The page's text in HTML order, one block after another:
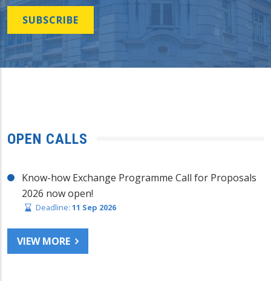
SUBSCRIBE
OPEN CALLS
Know-how Exchange Programme Call for Proposals
2026 now open!
Deadline: 11 Sep 2026
VIEW MORE